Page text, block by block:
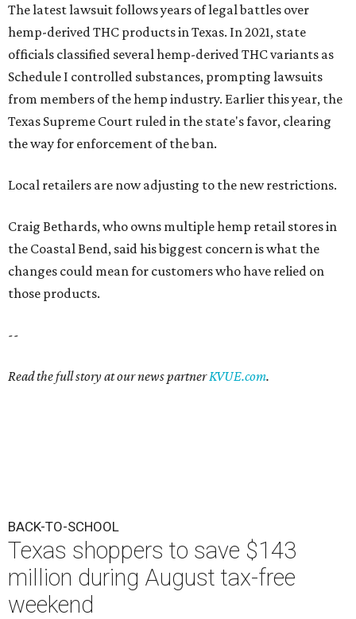
The latest lawsuit follows years of legal battles over
hemp-derived THC products in Texas. In 2021, state
officials classified several hemp-derived THC variants as
Schedule I controlled substances, prompting lawsuits
from members of the hemp industry. Earlier this year, the
Texas Supreme Court ruled in the state's favor, clearing
the way for enforcement of the ban.
Local retailers are now adjusting to the new restrictions.
Craig Bethards, who owns multiple hemp retail stores in
the Coastal Bend, said his biggest concern is what the
changes could mean for customers who have relied on
those products.
--
Read the full story at our news partnerKVUE.com.
BACK-TO-SCHOOL
Texas shoppers to save $143
million during August tax-free
weekend